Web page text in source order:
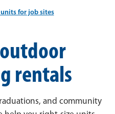
for job sites
rentals
and community